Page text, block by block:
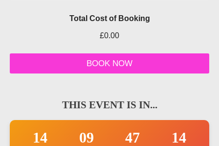
r
e
e
v
Total Cost of Booking
£0.00
BOOK NOW
THIS EVENT IS IN...
14 09 47 14